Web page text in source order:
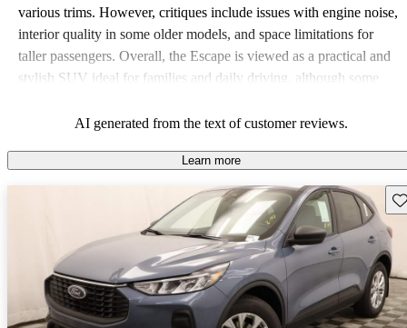
various trims. However, critiques include issues with engine noise,
interior quality in some older models, and space limitations for
taller passengers. Overall, the Escape is viewed as a practical and
stylish SUV ideal for families and daily driving, although some
AI generated from the text of customer reviews.
Learn more